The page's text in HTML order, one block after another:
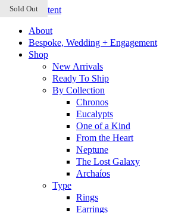
Skip to content
About
Bespoke, Wedding + Engagement
Shop
New Arrivals
Ready To Ship
By Collection
Chronos
Eucalypts
One of a Kind
From the Heart
Neptune
The Lost Galaxy
Archaíos
Type
Rings
Earrings
Sold Out
Sold Out
Sold Out